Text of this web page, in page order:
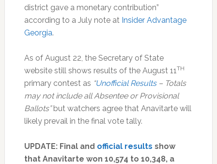
district gave a monetary contribution”
according to a July note at Insider Advantage
Georgia.
As of August 22, the Secretary of State
website still shows results of the August 11TH
primary contest as “Unofficial Results– Totals
may not include all Absentee or Provisional
Ballots”but watchers agree that Anavitarte will
likely prevail in the final vote tally.
UPDATE: Final and official results show
that Anavitarte won 10,574 to 10,348, a